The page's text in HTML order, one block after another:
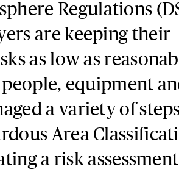
Regulations
are keeping their
as low as
equipment
a variety of
Area
a risk